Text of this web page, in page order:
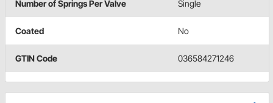
Number of Springs Per Valve Single
Coated No
GTIN Code 036584271246